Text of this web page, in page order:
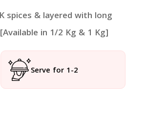
spices & layered with long
in 1/2 Kg & 1 Kg]
Serve for 1-2